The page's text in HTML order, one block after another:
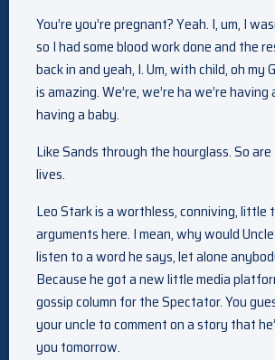
You’re you’re pregnant? Yeah. I, um, I
so I had some blood work done and the
back in and yeah, I. Um, with child, oh my
is amazing. We’re, we’re ha we’re having
having a baby.
Like Sands through the hourglass. So
lives.
Leo Stark is a worthless, conniving, little
arguments here. I mean, why would
listen to a word he says, let alone
Because he got a new little media
gossip column for the Spectator. You
your uncle to comment on a story that
you tomorrow.